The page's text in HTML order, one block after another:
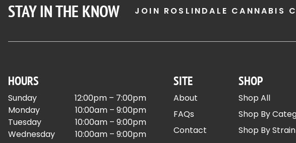
STAY IN THE KNOW JOIN ROSLINDALE CANNABIS
HOURS
Sunday
12:00pm – 7:00pm
Monday
10:00am – 9:00pm
Tuesday
10:00am – 9:00pm
Wednesday
10:00am – 9:00pm
SITE
About
FAQs
Contact
SHOP
Shop All
Shop By
Shop By Strain